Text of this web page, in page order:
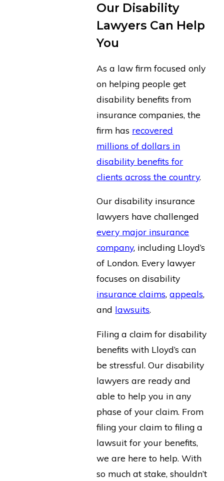
Our Disability
Lawyers Can Help
You
As a law firm focused only
on helping people get
disability benefits from
insurance companies, the
firm has recovered
millions of dollars in
disability benefits for
clients across the country.
Our disability insurance
lawyers have challenged
every major insurance
company, including Lloyd’s
of London. Every lawyer
focuses on disability
insurance claims,appeals,
and lawsuits.
Filing a claim for disability
benefits with Lloyd’s can
be stressful. Our disability
lawyers are ready and
able to help you in any
phase of your claim. From
filing your claim to filing a
lawsuit for your benefits,
we are here to help. With
so much at stake, shouldn’t